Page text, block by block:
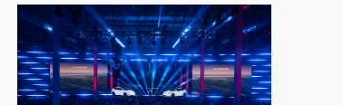
comment as an outside industry observer
and EV owner, but I would encourage OEMs
that have committed to NACS adoption to
stay the course through this period of
uncert...
interest because it was on the short list of
EVs I was considering buying. Initial reviews
were relatively positive, and the crossover-
ish form factor was a plus in terms of